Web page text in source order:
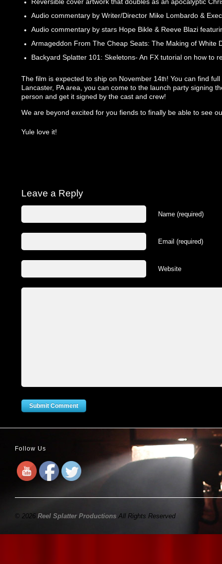
Audio commentary by Writer/Director Mike Lombardo &
Audio commentary by stars Hope Bikle & Reeve Blazi
Armageddon From The Cheap Seats: The Making of
Backyard Splatter 101: Skeletons- An FX tutorial on how to
The film is expected to ship on November 14th! You can find
Lancaster, PA area, you can come to the launch party signing
person and get it signed by the cast and crew!
We are beyond excited for you fiends to finally be able to see
Yule love it!
Leave a Reply
Name (required)
Email (required)
Website
Follow Us
© 2026 Reel Splatter Productions All Rights Reserved